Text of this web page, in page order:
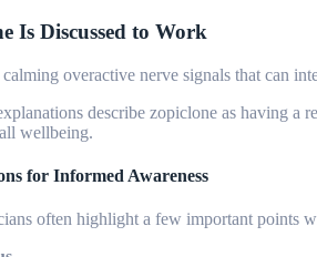
Is Discussed to Work
overactive nerve signals that can
describe zopiclone as having a
wellbeing.
for Informed Awareness
often highlight a few important points